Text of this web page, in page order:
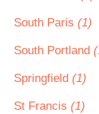
South Paris (1)
South Portland
Springfield (1)
St Francis (1)